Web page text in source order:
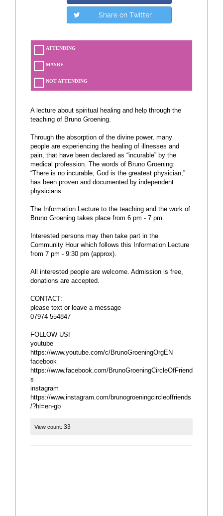
Share on Twitter
ATTENDING
MAYBE
NOT ATTENDING
A lecture about spiritual healing and help through the
teaching of Bruno Groening.
Through the absorption of the divine power, many
people are experiencing the healing of illnesses and
pain, that have been declared as “incurable” by the
medical profession. The words of Bruno Groening:
“There is no incurable, God is the greatest physician,”
has been proven and documented by independent
physicians.
The Information Lecture to the teaching and the work of
Bruno Groening takes place from 6 pm - 7 pm.
Interested persons may then take part in the
Community Hour which follows this Information Lecture
from 7 pm - 9:30 pm (approx).
All interested people are welcome. Admission is free,
donations are accepted.
CONTACT:
please text or leave a message
07974 554847
FOLLOW US!
youtube
https://www.youtube.com/c/BrunoGroeningOrgEN
facebook
https://www.facebook.com/BrunoGroeningCircleOfFriend
s
instagram
https://www.instagram.com/brunogroeningcircleoffriends
/?hl=en-gb
View count: 33